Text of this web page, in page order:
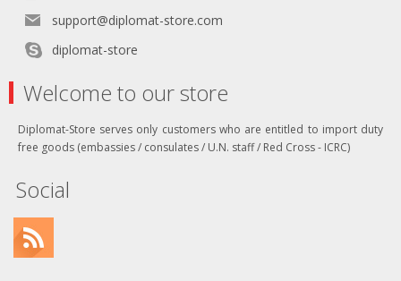
support@diplomat-store.com
diplomat-store
Welcome to our store
Diplomat-Store serves only customers who are entitled to import duty
free goods (embassies / consulates / U.N. staff / Red Cross - ICRC)
Social